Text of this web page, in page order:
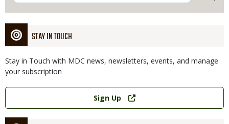
STAY IN TOUCH
Stay in Touch with MDC news, newsletters, events, and manage
your subscription
Link
Sign Up